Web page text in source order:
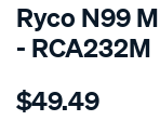
Ryco N99
- RCA232M
Details
ryco-
$49.49